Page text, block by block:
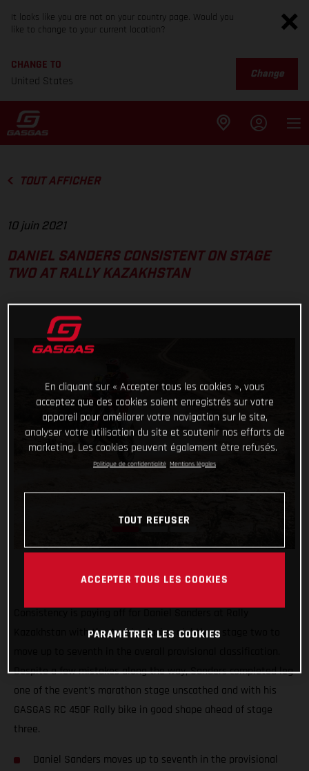
It looks like you are not on your country page. Would you
like to change to your current location?
CHANGE TO
United States
Change
TOUT AFFICHER
10 juin 2021
DANIEL SANDERS CONSISTENT ON STAGE
TWO AT RALLY KAZAKHSTAN
Kazakhstan with the Aussie placing eighth on stage two to
Despite a few mistakes along the way, Sanders completed leg
one of the event’s marathon stage unscathed and with his
GASGAS RC 450F Rally bike in good shape ahead of stage
three.
Daniel Sanders moves up to seventh in the provisional
En cliquant sur « Accepter tous les cookies », vous
acceptez que des cookies soient enregistrés sur votre
appareil pour améliorer votre navigation sur le site,
analyser votre utilisation du site et soutenir nos efforts de
marketing. Les cookies peuvent également être refusés.
Politique de confidentialité Mentions légales
TOUT REFUSER
ACCEPTER TOUS LES COOKIES
PARAMÉTRER LES COOKIES